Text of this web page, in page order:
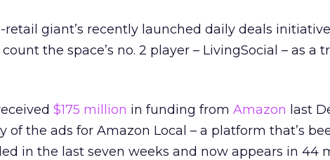
retail giant’s recently launched daily deals
the space’s no. 2 player – LivingSocial – as a
$175 million in funding from Amazon last
of the ads for Amazon Local – a platform that’s
in the last seven weeks and now appears in 44